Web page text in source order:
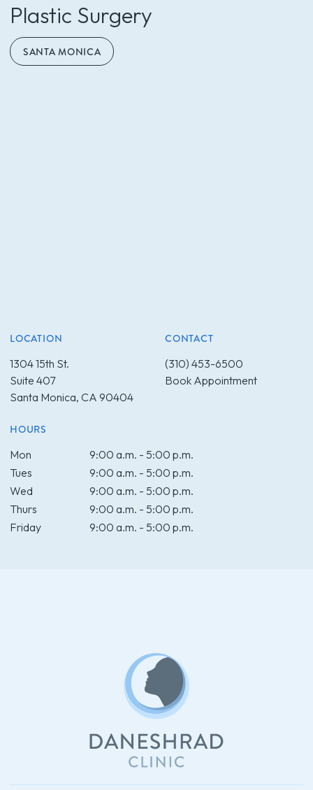
Call (310) 453-6500
Plastic Surgery
SANTA MONICA
LOCATION
1304 15th St.
Suite 407
Santa Monica, CA 90404
CONTACT
(310) 453-6500
Book Appointment
HOURS
Mon
9:00 a.m. - 5:00 p.m.
Tues
9:00 a.m. - 5:00 p.m.
Wed
9:00 a.m. - 5:00 p.m.
Thurs
9:00 a.m. - 5:00 p.m.
Friday
9:00 a.m. - 5:00 p.m.